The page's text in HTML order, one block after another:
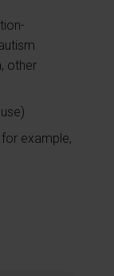
other
example,